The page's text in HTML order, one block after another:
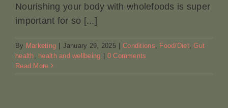
Nourishing your body with wholefoods is super
important for so [...]
By Marketing January 29, 2025 Conditions Food/Diet,Gut
health
health and wellbeing
0 Comments
Read More